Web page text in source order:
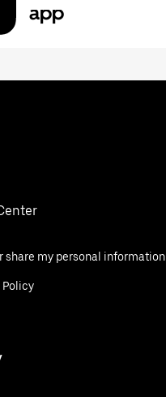
app
share my personal information
Policy